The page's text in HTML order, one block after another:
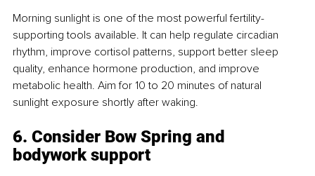
Morning sunlight is one of the most powerful fertility-
supporting tools available. It can help regulate circadian
rhythm, improve cortisol patterns, support better sleep
quality, enhance hormone production, and improve
metabolic health. Aim for 10 to 20 minutes of natural
sunlight exposure shortly after waking.
6. Consider Bow Spring and
bodywork support